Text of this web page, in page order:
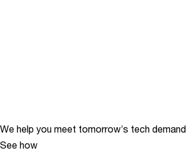
We help you meet tomorrow’s tech
See how